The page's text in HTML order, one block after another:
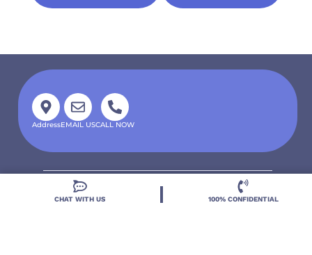
AddressEMAIL USCALL NOW
CHAT WITH US 100% CONFIDENTIAL